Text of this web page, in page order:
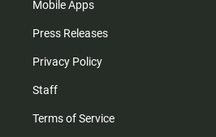
Mobile Apps
Press Releases
Privacy Policy
Staff
Terms of Service